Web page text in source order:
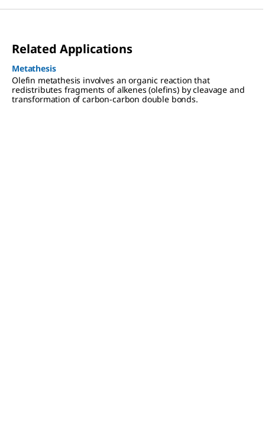
Related Applications
Metathesis
Olefin metathesis involves an organic reaction that
redistributes fragments of alkenes (olefins) by cleavage and
transformation of carbon-carbon double bonds.